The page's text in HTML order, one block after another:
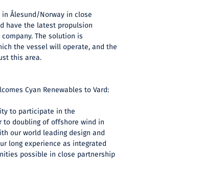
Ålesund/Norway in close
have the latest propulsion
The solution is
the vessel will operate, and the
this area.
Cyan Renewables to Vard:
to participate in the
doubling of offshore wind in
our world leading design and
long experience as integrated
possible in close partnership